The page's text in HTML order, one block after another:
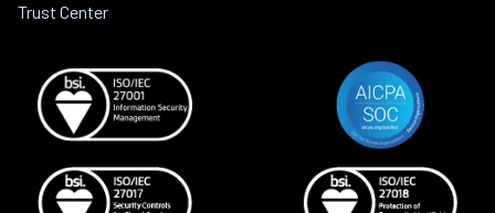
Trust Center